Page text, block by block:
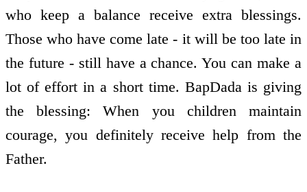
who keep a balance receive extra blessings.
Those who have come late - it will be too late in
the future - still have a chance. You can make a
lot of effort in a short time. BapDada is giving
the blessing: When you children maintain
courage, you definitely receive help from the
Father.